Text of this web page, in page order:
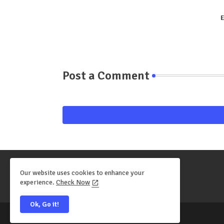
Post a Comment
Our website uses cookies to enhance your
experience. Check Now
Ok, Go it!